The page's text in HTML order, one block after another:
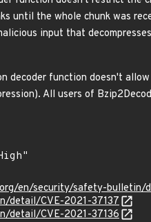
until the whole chunk was
input that
decoder function doesn't
All users of
en/security/safety-bulletin/
detail/CVE-2021-37137
detail/CVE-2021-37136